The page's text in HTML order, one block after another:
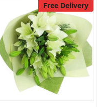
Free Delivery